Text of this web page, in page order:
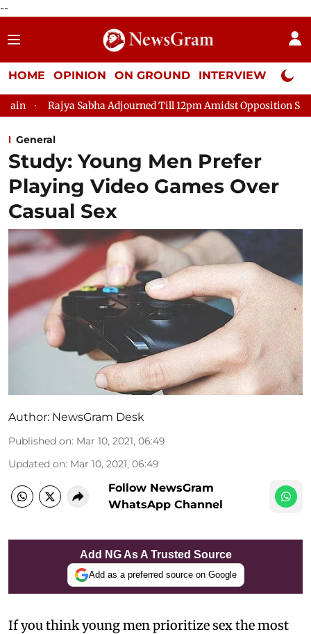
--
HOME OPINION ON GROUND INTERVIEW Neta
Adjourned Till 12pm Amidst Opposition Sloganeering
General
Study: Young Men Prefer
Playing Video Games Over
Casual Sex
Author: NewsGram Desk
Published on: Mar 10, 2021, 06:49
Updated on: Mar 10, 2021, 06:49
Follow NewsGram
WhatsApp Channel
Add NG As A Trusted Source
Add as a preferred source on Google
If you think young men prioritize sex the most